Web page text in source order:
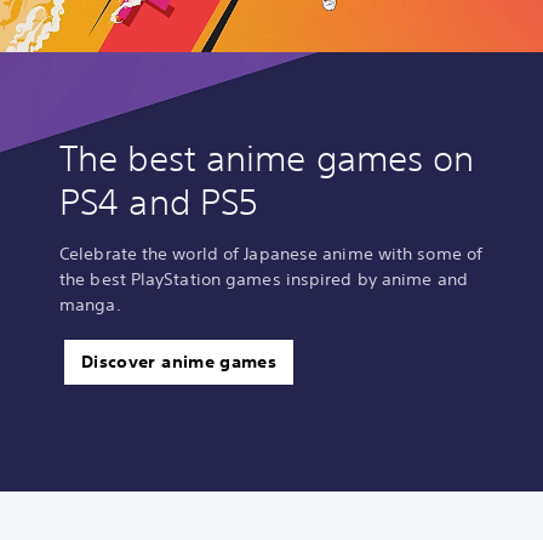
The best anime games on
PS4 and PS5
Celebrate the world of Japanese anime with some of
the best PlayStation games inspired by anime and
manga.
Discover anime games